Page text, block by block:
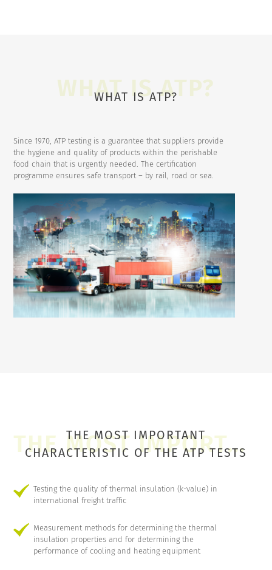
WHAT IS ATP?
Since 1970, ATP testing is a guarantee that suppliers provide
the hygiene and quality of products within the perishable
food chain that is urgently needed. The certification
programme ensures safe transport – by rail, road or sea.
THE MOST IMPORTANT
CHARACTERISTIC OF THE ATP TESTS
Testing the quality of thermal insulation (k-value) in
international freight traffic
Measurement methods for determining the thermal
insulation properties and for determining the
performance of cooling and heating equipment